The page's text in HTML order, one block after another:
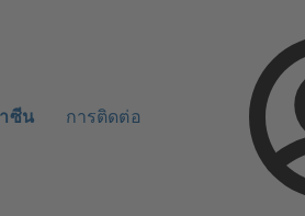
ซีน การติดต่อ